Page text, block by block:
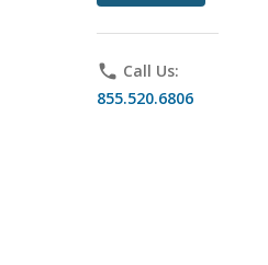
phone Call Us:
855.520.6806